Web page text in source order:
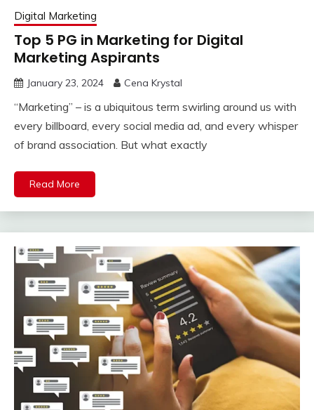
Digital Marketing
Top 5 PG in Marketing for Digital
Marketing Aspirants
January 23, 2024 Cena Krystal
“Marketing” – is a ubiquitous term swirling around us with
every billboard, every social media ad, and every whisper
of brand association. But what exactly
Read More